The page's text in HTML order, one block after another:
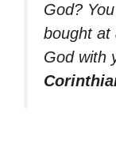
God?
bought at
God with